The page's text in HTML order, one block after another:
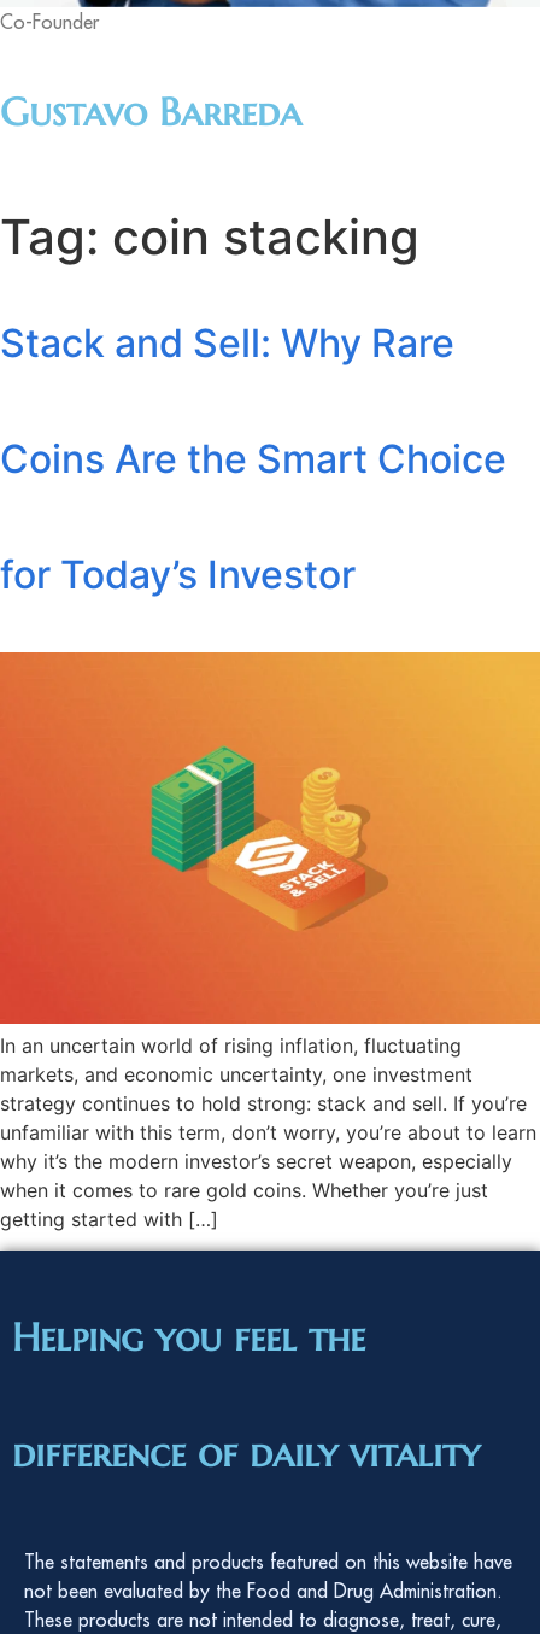
Co-Founder
Gustavo Barreda
Tag: coin stacking
Stack and Sell: Why Rare
Coins Are the Smart Choice
for Today’s Investor
In an uncertain world of rising inflation, fluctuating
markets, and economic uncertainty, one investment
strategy continues to hold strong: stack and sell. If you’re
unfamiliar with this term, don’t worry, you’re about to learn
why it’s the modern investor’s secret weapon, especially
when it comes to rare gold coins. Whether you’re just
getting started with […]
Helping you feel the
difference of daily vitality
The statements and products featured on this website have
not been evaluated by the Food and Drug Administration.
These products are not intended to diagnose, treat, cure,